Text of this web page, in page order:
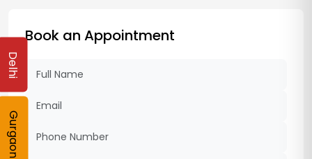
Book an Appointment
Delhi
Gurgaon